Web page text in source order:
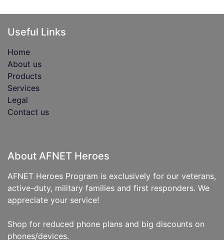
Useful Links
Home
About us
Products
Services
Legal
Contact us
About AFNET Heroes
AFNET Heroes Program is exclusively for our veterans,
active-duty, military families and first responders. We
appreciate your service!
Shop for reduced phone plans and big discounts on
phones/devices.